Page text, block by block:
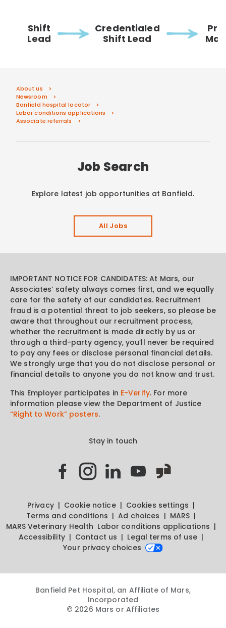
Shift
Lead
Credentialed
Shift Lead
About us
Newsroom
Banfield hospital locator
Labor conditions applications
Associate referrals
Job Search
Explore latest job opportunities at Banfield.
All Jobs
IMPORTANT NOTICE FOR CANDIDATES: At Mars, our
Associates’ safety always comes first, and we equally
care for the safety of our candidates. Recruitment
fraud is a potential threat to job seekers, so please be
aware that throughout our recruitment process,
whether the recruitment is made directly by us or
through a third-party agency, you’ll never be required
to pay any fees or disclose personal financial details.
We strongly urge that you do not disclose personal or
financial details to anyone you do not know and trust.
This Employer participates in E-Verify. For more
information please view the Department of Justice
“Right to Work” posters.
Stay in touch
Privacy Cookie notice
Cookies settings
Terms and conditions
Ad choices
MARS
MARS Veterinary Health Labor conditions applications
Accessibility
Contact us
Legal terms of use
Your privacy choices
Banfield Pet Hospital, an Affiliate of Mars,
Incorporated
© 2026 Mars or Affiliates